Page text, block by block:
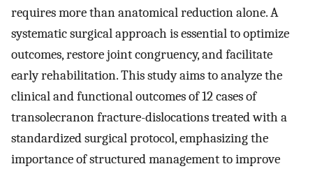
requires more than anatomical reduction alone. A
systematic surgical approach is essential to optimize
outcomes, restore joint congruency, and facilitate
early rehabilitation. This study aims to analyze the
clinical and functional outcomes of 12 cases of
transolecranon fracture-dislocations treated with a
standardized surgical protocol, emphasizing the
importance of structured management to improve